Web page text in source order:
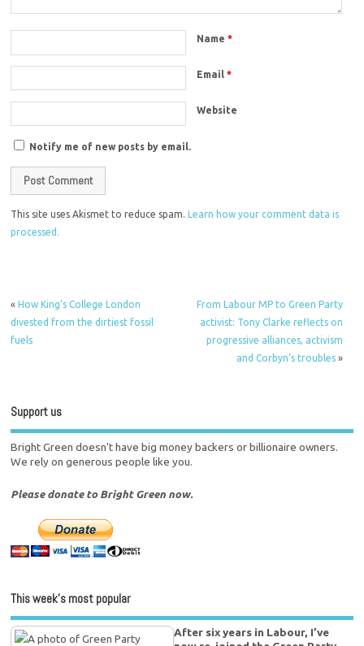
Name*
Email*
Website
Notify me of new posts by email.
This site uses Akismet to reduce spam.
Learn how your comment data is
processed.
«How King’s College London
divested from the dirtiest fossil
fuels
From Labour MP to Green Party
activist: Tony Clarke reflects on
progressive alliances, activism
and Corbyn’s troubles»
Support us
Bright Green doesn't have big money backers or billionaire owners.
We rely on generous people like you.
Please donate to Bright Green now.
This week’s most popular
After six years in Labour, I’ve